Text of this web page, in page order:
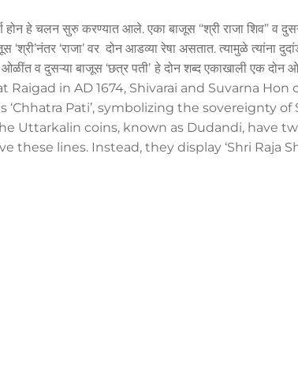
होन हे चलन सुरु करण्यात आले. एका बाजूस “श्री राजा शिव” व
‘राजा’ वर दोन आडव्या रेषा असतात. त्यामुळे त्यांना
ओळींत व दुसऱ्या बाजूस ‘छत्र पतीʼ हे दोन शब्द एकाखाली एक
in AD 1674, Shivarai and Suvarna
Pati’, symbolizing the sovereignty of
Uttarkalin coins, known as Dudandi, have
these lines. Instead, they display ‘Shri Raja